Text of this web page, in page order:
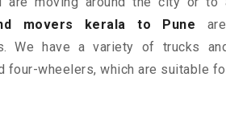
movers kerala to Pune
We have a variety of trucks
four-wheelers, which are suitable